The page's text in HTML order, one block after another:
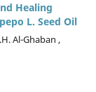
Healing
L. Seed Oil
Al-Ghaban ,